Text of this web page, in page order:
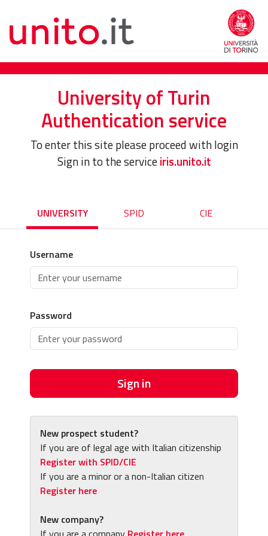
University of Turin
Authentication service
To enter this site please proceed with login
Sign in to the serviceiris.unito.it
UNIVERSITY SPID CIE
Username
Password
Sign in
New prospect student?
If you are of legal age with Italian citizenship
Register with SPID/CIE
If you are a minor or a non-Italian citizen
Register here
New company?